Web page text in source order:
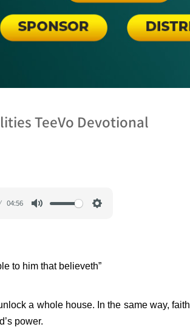
TeeVo Devotional
04:56
to him that believeth”
a whole house. In the same way, faith
power.